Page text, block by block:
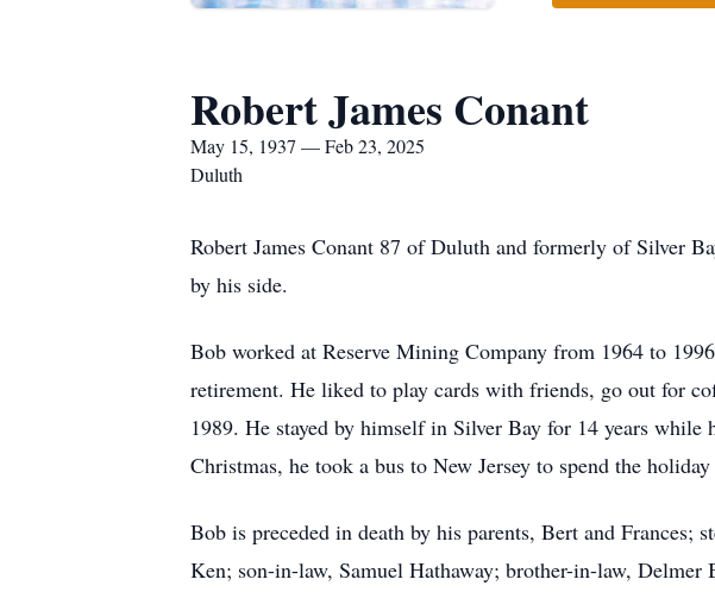
Robert James Conant
May 15, 1937 — Feb 23, 2025
Duluth
Robert James Conant 87 of Duluth and formerly of Silver
by his side.
Bob worked at Reserve Mining Company from 1964 to
retirement. He liked to play cards with friends, go out for
1989. He stayed by himself in Silver Bay for 14 years
Christmas, he took a bus to New Jersey to spend the
Bob is preceded in death by his parents, Bert and Frances;
Ken; son-in-law, Samuel Hathaway; brother-in-law,